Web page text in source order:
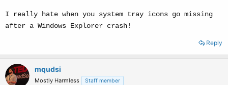
I really hate when you system tray icons go missing
after a Windows Explorer crash!
Reply
mqudsi
Mostly Harmless Staff member